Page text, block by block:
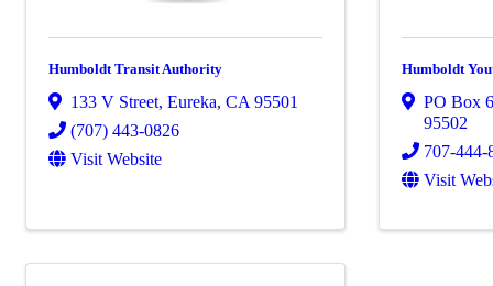
Humboldt Transit Authority
133 V Street, Eureka, CA 95501
(707) 443-0826
Visit Website
Humboldt
PO Box
95502
707-444-
Visit